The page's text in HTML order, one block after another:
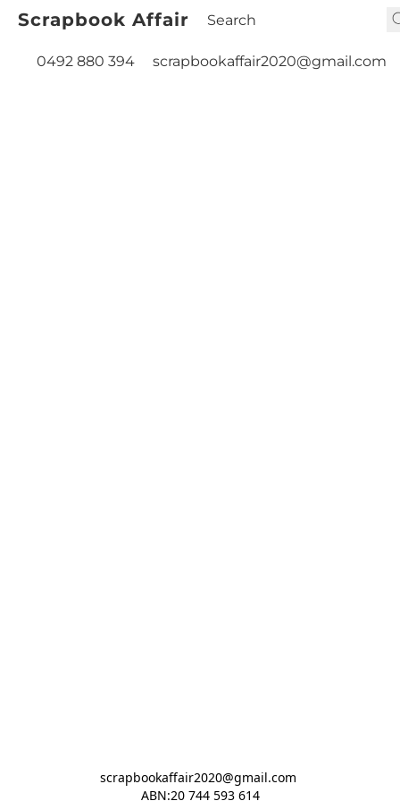
Scrapbook Affair
0492 880 394 scrapbookaffair2020@gmail.com
scrapbookaffair2020@gmail.com
ABN:20 744 593 614